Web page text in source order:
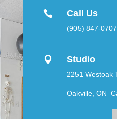
 Call Us
(905) 847-0707
 Studio
2251 Westoak
Oakville, ON